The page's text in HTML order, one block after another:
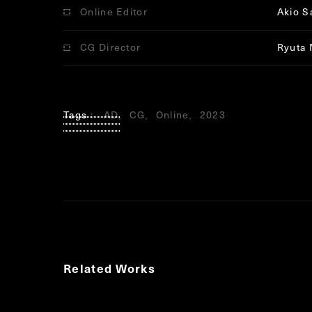
Online Editor Akio
CG Director Ryuta
Tags AD CG Online 2023
Related Works